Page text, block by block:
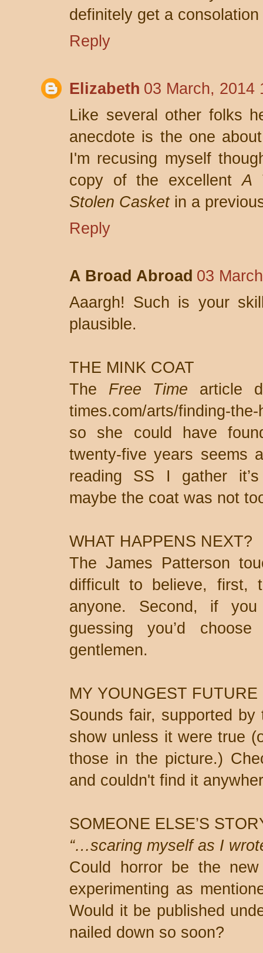
definitely get a
Reply
Elizabeth 03 March, 2014
Like several other folks
anecdote is the one
I'm recusing myself
copy of the excellentA
Stolen Casketin a
Reply
A Broad Abroad 03
Aaargh! Such is your
plausible.
THE MINK COAT
The Free Time article
times.com/arts/finding-
so she could have
twenty-five years seems
reading SS I gather
maybe the coat was not
WHAT HAPPENS NEXT?
The James Patterson
difficult to believe, first,
anyone. Second, if
guessing you’d
gentlemen.
MY YOUNGEST FUTURE
Sounds fair, supported by
show unless it were true
those in the picture.)
and couldn't find it
SOMEONE ELSE’S
“…scaring myself as I
Could horror be the
experimenting as
Would it be published
nailed down so soon?